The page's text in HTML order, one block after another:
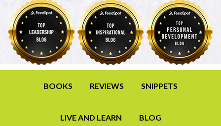
BOOKS REVIEWS SNIPPETS
LIVE AND LEARN BLOG